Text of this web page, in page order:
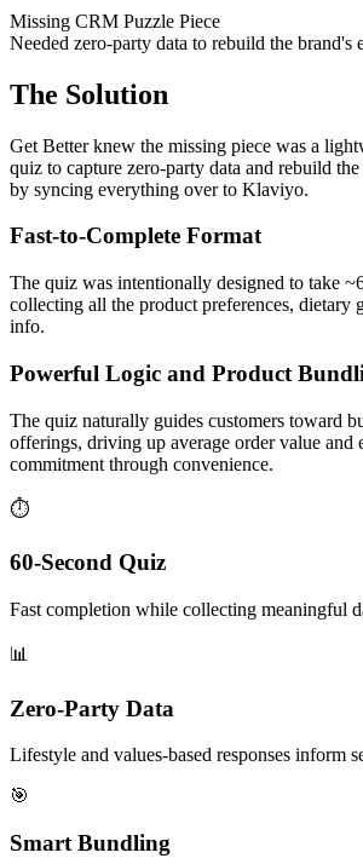
Missing CRM Puzzle Piece
Needed zero-party data to rebuild the brand's
The Solution
Get Better knew the missing piece was a
quiz to capture zero-party data and rebuild
by syncing everything over to Klaviyo.
Fast-to-Complete Format
The quiz was intentionally designed to take
collecting all the product preferences, dietary
info.
Powerful Logic and Product
The quiz naturally guides customers toward
offerings, driving up average order value and
commitment through convenience.
⏱️
60-Second Quiz
Fast completion while collecting meaningful
📊
Zero-Party Data
Lifestyle and values-based responses inform
🎯
Smart Bundling